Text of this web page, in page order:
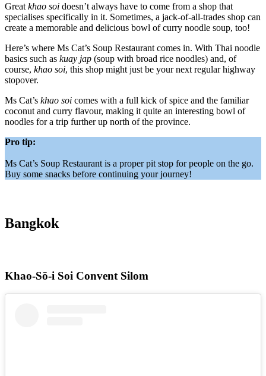
Great khao soi doesn’t always have to come from a shop that
specialises specifically in it. Sometimes, a jack-of-all-trades shop can
create a memorable and delicious bowl of curry noodle soup, too!
Here’s where Ms Cat’s Soup Restaurant comes in. With Thai noodle
basics such as kuay jap (soup with broad rice noodles) and, of
course, khao soi, this shop might just be your next regular highway
stopover.
Ms Cat’s khao soi comes with a full kick of spice and the familiar
coconut and curry flavour, making it quite an interesting bowl of
noodles for a trip further up north of the province.
Pro tip:
Ms Cat’s Soup Restaurant is a proper pit stop for people on the go.
Buy some snacks before continuing your journey!
Bangkok
Khao-Sō-i Soi Convent Silom